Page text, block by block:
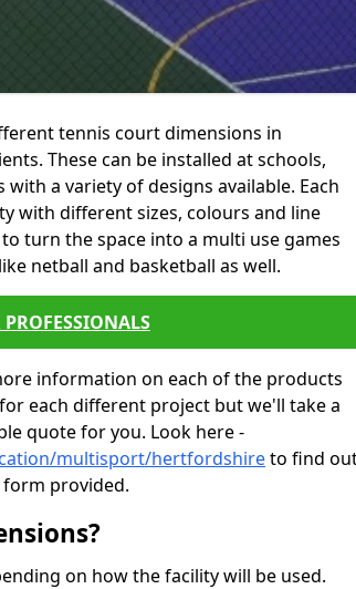
tennis court dimensions in
These can be installed at schools,
a variety of designs available. Each
with different sizes, colours and line
turn the space into a multi use games
netball and basketball as well.
information on each of the products
each different project but we'll take a
quote for you. Look here -
multisport/hertfordshireto find
provided.
on how the facility will be used.